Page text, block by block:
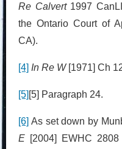
Re Calvert 1997
the Ontario Court of
CA).
[4] In Re W[1971] Ch
[5] [5] Paragraph 24.
[6] As set down by
E [2004] EWHC